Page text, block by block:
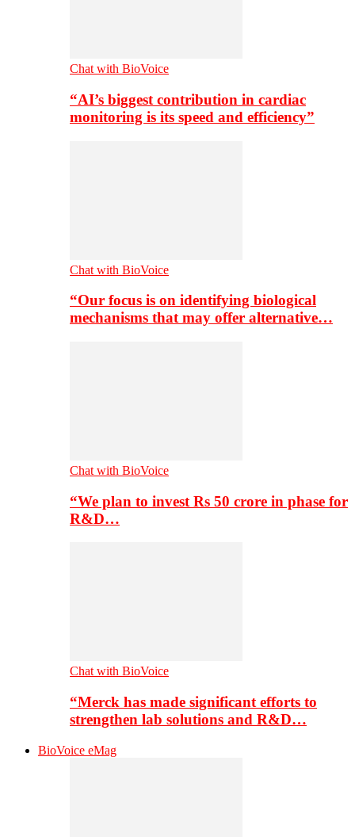
Chat with BioVoice
“AI’s biggest contribution in cardiac
monitoring is its speed and efficiency”
Chat with BioVoice
“Our focus is on identifying biological
mechanisms that may offer alternative…
Chat with BioVoice
“We plan to invest Rs 50 crore in phase for
R&D…
Chat with BioVoice
“Merck has made significant efforts to
strengthen lab solutions and R&D…
BioVoice eMag